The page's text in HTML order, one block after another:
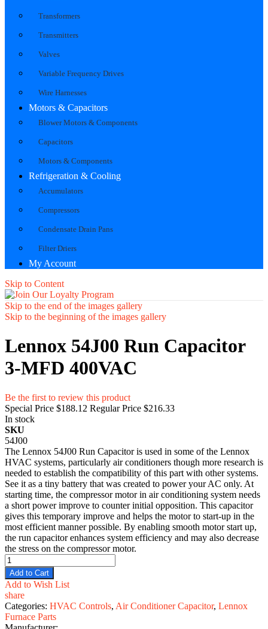
Transformers
Transmitters
Valves
Variable Frequency Drives
Wire Harnesses
Motors & Capacitors
Blower Motors & Components
Capacitors
Motors & Components
Refrigeration & Cooling
Accumulators
Compressors
Condensate Drain Pans
Filter Driers
My Account
Skip to Content
Skip to the end of the images gallery
Skip to the beginning of the images gallery
Lennox 54J00 Run Capacitor
3-MFD 400VAC
Be the first to review this product
Special Price $188.12 Regular Price $216.33
In stock
SKU
54J00
The Lennox 54J00 Run Capacitor is used in some of the Lennox
HVAC systems, particularly air conditioners though more research is
needed to establish the compatibility of this part with other systems.
See it as a tiny battery that was created to power your AC only. At
starting time, the compressor motor in air conditioning system needs
a short power improve to counter initial opposition. This capacitor
gives this temporary improve and helps the motor to start-up in the
most efficient manner possible. By enabling smooth motor start up,
the run capacitor enhances system efficiency and may also decrease
the stress on the compressor motor.
Add to Cart
Add to Wish List
share
Categories: HVAC Controls, Air Conditioner Capacitor, Lennox
Furnace Parts